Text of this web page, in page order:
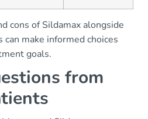
cons of Sildamax alongside
make informed choices
goals.
from